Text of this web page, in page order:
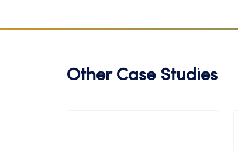
Other Case Studies